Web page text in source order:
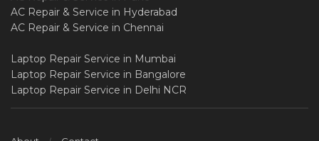
AC Repair & Service in Hyderabad
AC Repair & Service in Chennai
Laptop Repair Service in Mumbai
Laptop Repair Service in Bangalore
Laptop Repair Service in Delhi NCR